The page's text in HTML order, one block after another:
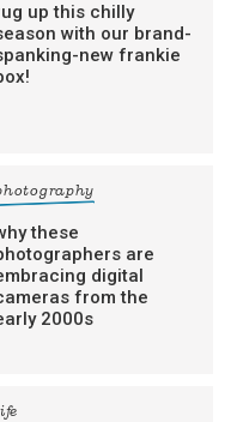
up this chilly
with our brand-
new frankie
these
are
digital
from the
2000s